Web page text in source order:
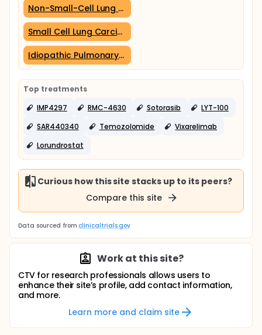
Non-Small-Cell Lung Carcinoma (1 trial)
Small Cell Lung Carcinoma (1 trial)
Idiopathic Pulmonary Fibrosis (1 trial)
Top treatments
IMP4297
RMC-4630 Sotorasib
LYT-100
SAR440340
Temozolomide
Vixarelimab
Lorundrostat
Curious how this site stacks up to its peers?
Compare this site
Data sourced from clinicaltrials.gov
Work at this site?
CTV for research professionals allows users to
enhance their site’s profile, add contact information,
and more.
Learn more and claim site